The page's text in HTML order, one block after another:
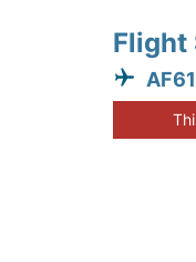
Flight